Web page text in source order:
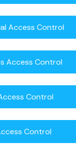
Access Control
Access Control
Control
Control